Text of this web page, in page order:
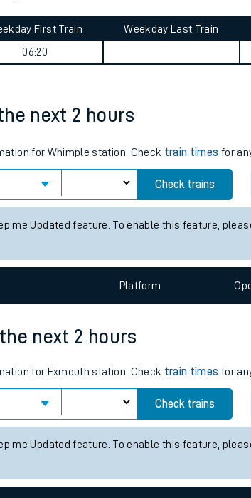
First Train
06:20
Weekday Last Train
next 2 hours
for Whimple station. Check train times for
Check trains
me Updated feature. To enable this feature,
Platform
next 2 hours
for Exmouth station. Check train times for
Check trains
me Updated feature. To enable this feature,